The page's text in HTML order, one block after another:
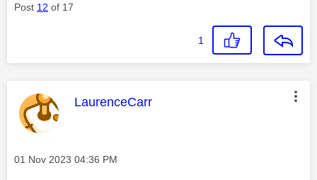
Post 12 of 17
1
This message was authored by:
LaurenceCarr
Message posted on
‎01 Nov 2023 04:36 PM